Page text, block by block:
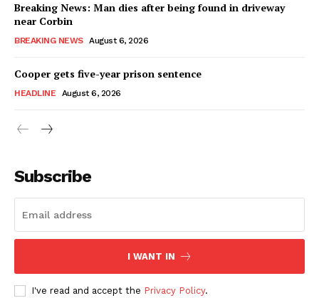
Breaking News: Man dies after being found in driveway
near Corbin
BREAKING NEWS August 6, 2026
Cooper gets five-year prison sentence
HEADLINE August 6, 2026
Subscribe
I WANT IN
I've read and accept the Privacy Policy.